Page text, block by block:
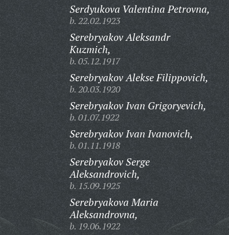
Serdyukova Valentina Petrovna,
b. 22.02.1923
Serebryakov Aleksandr
Kuzmich,
b. 05.12.1917
Serebryakov Alekse Filippovich,
b. 20.03.1920
Serebryakov Ivan Grigoryevich,
b. 01.07.1922
Serebryakov Ivan Ivanovich,
b. 01.11.1918
Serebryakov Serge
Aleksandrovich,
b. 15.09.1925
Serebryakova Maria
Aleksandrovna,
b. 19.06.1922